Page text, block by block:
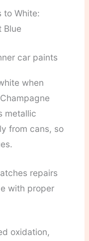
to White:
Blue
when
metallic
from cans, so
repairs
with proper
oxidation,